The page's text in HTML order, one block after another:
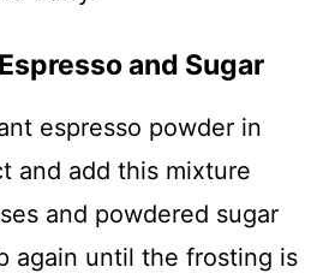
and Sugar
espresso powder in
and add this mixture
and powdered sugar
again until the frosting is